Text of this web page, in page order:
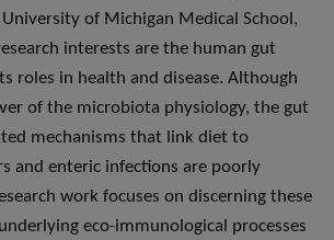
of Michigan Medical School,
interests are the human gut
roles in health and disease. Although
of the microbiota physiology, the gut
mechanisms that link diet to
and enteric infections are poorly
work focuses on discerning these
eco-immunological processes